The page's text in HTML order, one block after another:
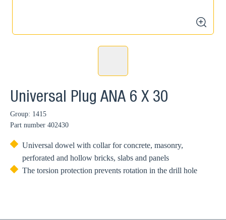
zoom
Universal Plug ANA 6 X 30
Group: 1415
Part number 402430
Universal dowel with collar for concrete, masonry,
perforated and hollow bricks, slabs and panels
The torsion protection prevents rotation in the drill hole